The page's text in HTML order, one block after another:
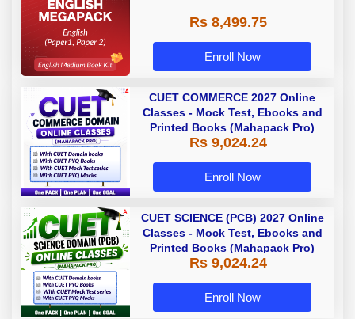
Rs 8,499.75
Enroll Now
CUET COMMERCE 2027 Online
Classes - Mock Test, Ebooks and
Printed Books (Mahapack Pro)
Rs 9,024.24
Enroll Now
CUET SCIENCE (PCB) 2027 Online
Classes - Mock Test, Ebooks and
Printed Books (Mahapack Pro)
Rs 9,024.24
Enroll Now